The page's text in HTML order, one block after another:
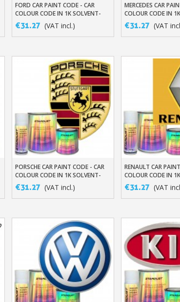
Add To Basket
FORD CAR PAINT CODE - CAR
COLOUR CODE IN 1K SOLVENT-
BASED BASECOAT
€31.27 (VAT incl.)
Add To
MERCEDES CAR
COLOUR CODE IN
BASED BASECOAT
€31.27 (VAT
Add To Basket
PORSCHE CAR PAINT CODE - CAR
COLOUR CODE IN 1K SOLVENT-
BASED BASECOAT
€31.27 (VAT incl.)
Add To
RENAULT CAR
COLOUR CODE IN
BASED BASECOAT
€31.27 (VAT